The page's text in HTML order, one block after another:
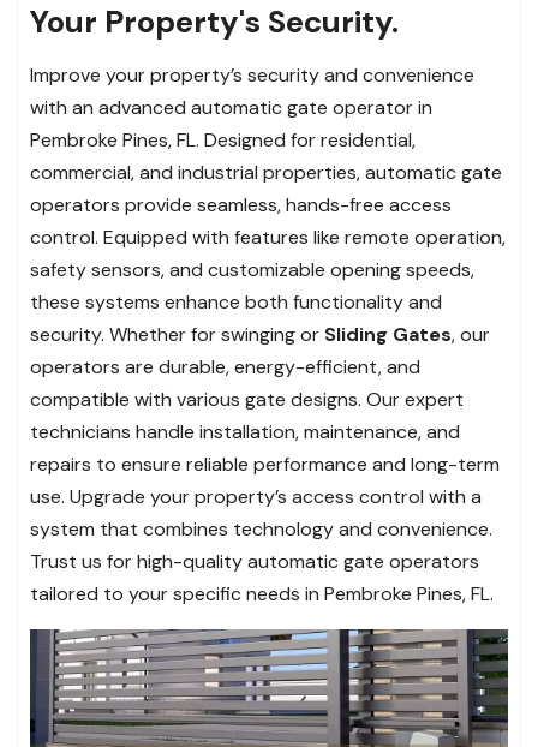
Your Property's Security.
Improve your property’s security and convenience
with an advanced automatic gate operator in
Pembroke Pines, FL. Designed for residential,
commercial, and industrial properties, automatic gate
operators provide seamless, hands-free access
control. Equipped with features like remote operation,
safety sensors, and customizable opening speeds,
these systems enhance both functionality and
security. Whether for swinging or Sliding Gates, our
operators are durable, energy-efficient, and
compatible with various gate designs. Our expert
technicians handle installation, maintenance, and
repairs to ensure reliable performance and long-term
use. Upgrade your property’s access control with a
system that combines technology and convenience.
Trust us for high-quality automatic gate operators
tailored to your specific needs in Pembroke Pines, FL.